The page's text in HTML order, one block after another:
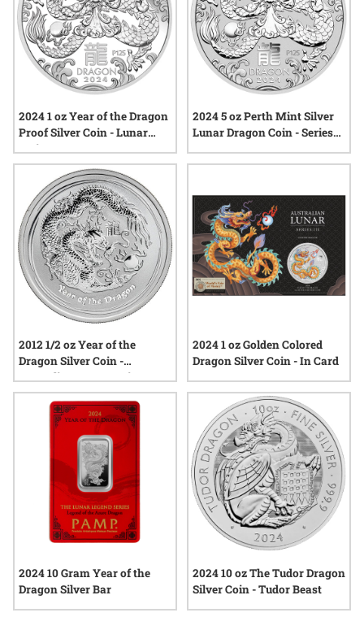
2024 1 oz Year of the Dragon
Proof Silver Coin - Lunar
Series III
2024 5 oz Perth Mint Silver
Lunar Dragon Coin - Series
III
2012 1/2 oz Year of the
Dragon Silver Coin -
Australian Lunar Series II
2024 1 oz Golden Colored
Dragon Silver Coin - In Card
2024 10 Gram Year of the
Dragon Silver Bar
2024 10 oz The Tudor Dragon
Silver Coin - Tudor Beast